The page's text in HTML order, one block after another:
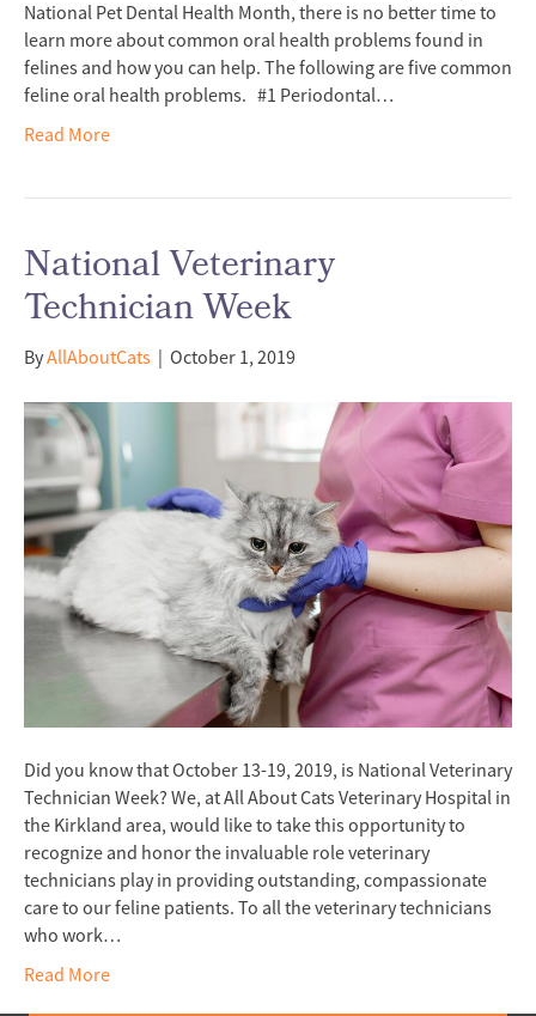
National Pet Dental Health Month, there is no better time to
learn more about common oral health problems found in
felines and how you can help. The following are five common
feline oral health problems. #1 Periodontal…
Read More
National Veterinary
Technician Week
ByAllAboutCats October 1, 2019
Did you know that October 13-19, 2019, is National Veterinary
Technician Week? We, at All About Cats Veterinary Hospital in
the Kirkland area, would like to take this opportunity to
recognize and honor the invaluable role veterinary
technicians play in providing outstanding, compassionate
care to our feline patients. To all the veterinary technicians
who work…
Read More